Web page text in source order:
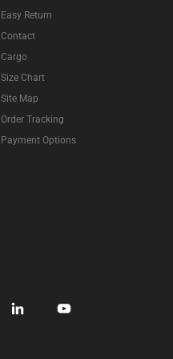
Easy Return
Contact
Cargo
Size Chart
Site Map
Order Tracking
Payment Options